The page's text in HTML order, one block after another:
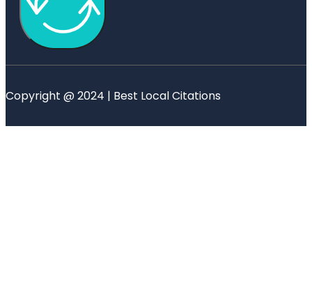
Copyright @ 2024 | Best Local Citations